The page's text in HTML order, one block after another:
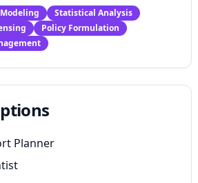
Statistical Analysis
Policy Formulation
Planner